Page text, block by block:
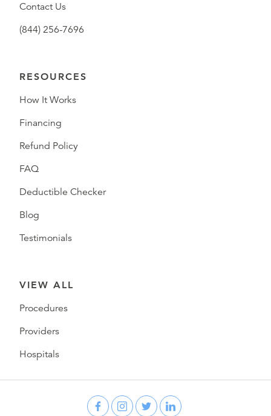
Contact Us
(844) 256-7696
RESOURCES
How It Works
Financing
Refund Policy
FAQ
Deductible Checker
Blog
Testimonials
VIEW ALL
Procedures
Providers
Hospitals